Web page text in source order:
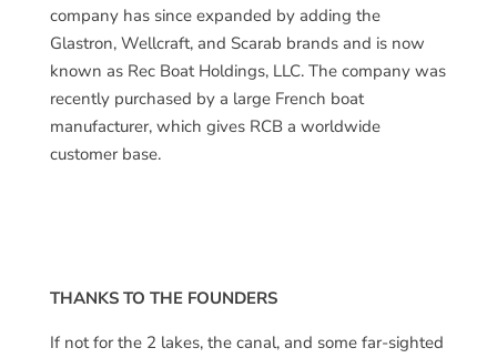
company has since expanded by adding the
Glastron, Wellcraft, and Scarab brands and is now
known as Rec Boat Holdings, LLC. The company was
recently purchased by a large French boat
manufacturer, which gives RCB a worldwide
customer base.
THANKS TO THE FOUNDERS
If not for the 2 lakes, the canal, and some far-sighted